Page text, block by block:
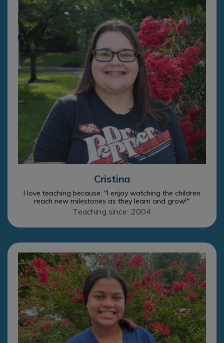
Cristina
I love teaching because: "I enjoy watching the children
reach new milestones as they learn and grow!"
Teaching since: 2004